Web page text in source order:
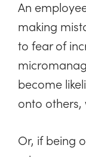
An
making
to fear of
become
onto
Or, if being